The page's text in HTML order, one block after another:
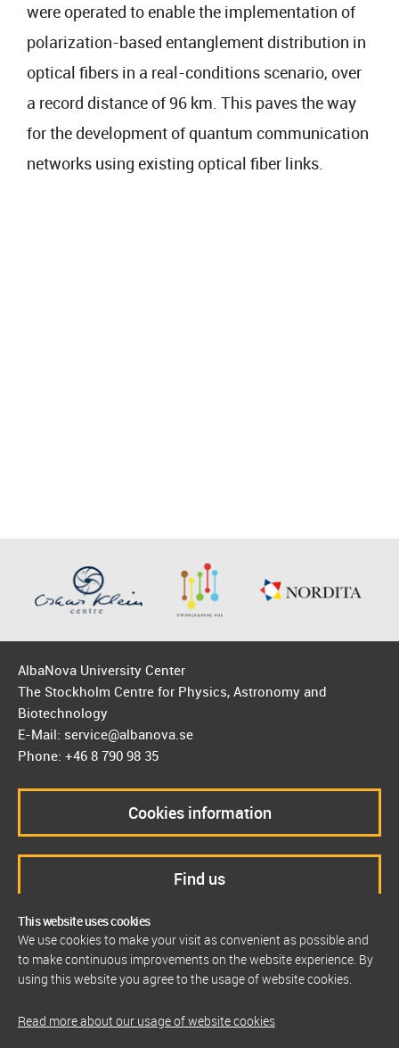
were operated to enable the implementation of
polarization-based entanglement distribution in
optical fibers in a real-conditions scenario, over
a record distance of 96 km. This paves the way
for the development of quantum communication
networks using existing optical fiber links.
This website uses cookies
We use cookies to make your visit as convenient as possible and
to make continuous improvements on the website experience. By
using this website you agree to the usage of website cookies.
Read more about our usage of website cookies
AlbaNova University Center
The Stockholm Centre for Physics, Astronomy and
Biotechnology
E-Mail: service@albanova.se
Phone: +46 8 790 98 35
Cookies information
Find us